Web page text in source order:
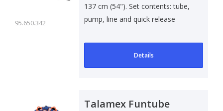
95.650.342
137 cm (54"). Set contents: tube,
pump, line and quick release
Details
Talamex Funtube